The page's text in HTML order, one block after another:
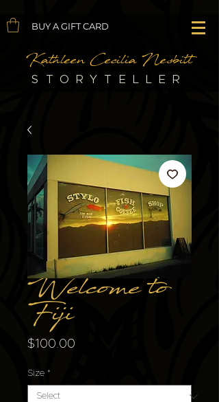
BUY A GIFT CARD
Kathleen Cecilia Nesbitt
STORYTELLER
Welcome to
Fiji
$100.00
Size *